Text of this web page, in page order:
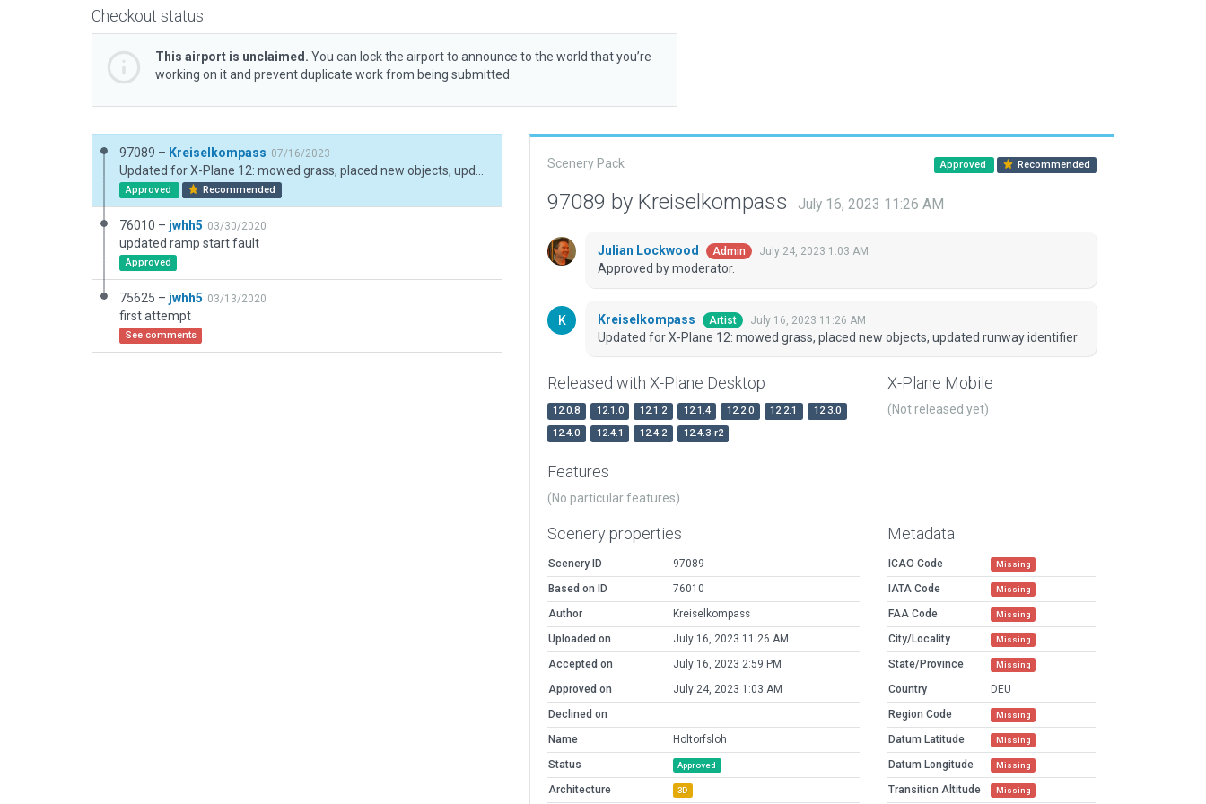
Checkout status
This airport is unclaimed. You can lock the airport to announce to the world that you’re
working on it and prevent duplicate work from being submitted.
97089 – Kreiselkompass 07/16/2023
Approved Recommended
76010 – jwhh5 03/30/2020
updated ramp start fault
Approved
75625 – jwhh5 03/13/2020
first attempt
See comments
Scenery Pack Approved Recommended
97089 by Kreiselkompass July 16, 2023 11:26 AM
Julian Lockwood Admin July 24, 2023 1:03 AM
Approved by moderator.
Kreiselkompass Artist July 16, 2023 11:26 AM
Updated for X-Plane 12: mowed grass, placed new objects, updated runway identifier
Released with X-Plane Desktop
12.0.8 12.1.0 12.1.2 12.1.4 12.2.0 12.2.1
12.3.0
12.4.0
12.4.1 12.4.2 12.4.3-r2
X-Plane Mobile
(Not released yet)
Features
(No particular features)
Scenery properties
Scenery ID
97089
Based on ID
76010
Author
Kreiselkompass
Uploaded on
July 16, 2023 11:26 AM
Accepted on
July 16, 2023 2:59 PM
Approved on
July 24, 2023 1:03 AM
Declined on
Name
Holtorfsloh
Status
Approved
Architecture 3D
Metadata
ICAO Code Missing
IATA Code Missing
FAA Code Missing
City/Locality Missing
State/Province Missing
Country
DEU
Region Code
Missing
Datum Latitude Missing
Datum Longitude Missing
Transition Altitude Missing